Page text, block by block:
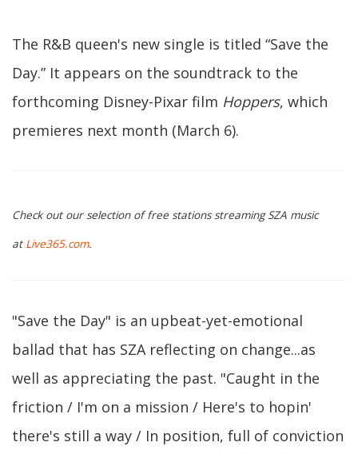
The R&B queen's new single is titled “Save the
Day.” It appears on the soundtrack to the
forthcoming Disney-Pixar film Hoppers, which
premieres next month (March 6).
Check out our selection of free stations streaming SZA music
at Live365.com.
"Save the Day" is an upbeat-yet-emotional
ballad that has SZA reflecting on change...as
well as appreciating the past. "Caught in the
friction / I'm on a mission / Here's to hopin'
there's still a way / In position, full of conviction